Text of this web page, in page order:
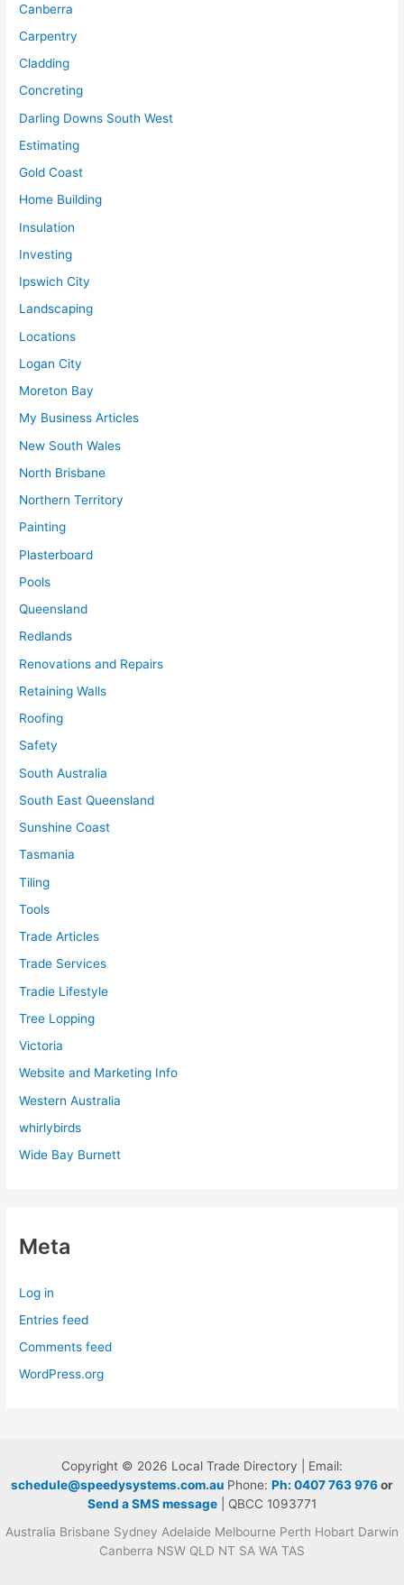
Canberra
Carpentry
Cladding
Concreting
Darling Downs South West
Estimating
Gold Coast
Home Building
Insulation
Investing
Ipswich City
Landscaping
Locations
Logan City
Moreton Bay
My Business Articles
New South Wales
North Brisbane
Northern Territory
Painting
Plasterboard
Pools
Queensland
Redlands
Renovations and Repairs
Retaining Walls
Roofing
Safety
South Australia
South East Queensland
Sunshine Coast
Tasmania
Tiling
Tools
Trade Articles
Trade Services
Tradie Lifestyle
Tree Lopping
Victoria
Website and Marketing Info
Western Australia
whirlybirds
Wide Bay Burnett
Meta
Log in
Entries feed
Comments feed
WordPress.org
Copyright © 2026 Local Trade Directory | Email:
schedule@speedysystems.com.au Phone: Ph: 0407 763 976or
Send a SMS message | QBCC 1093771
Australia Brisbane Sydney Adelaide Melbourne Perth Hobart Darwin
Canberra NSW QLD NT SA WA TAS